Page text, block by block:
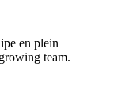
en plein
team.